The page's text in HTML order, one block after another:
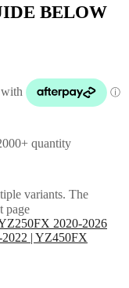
BELOW
quantity
variants. The
page